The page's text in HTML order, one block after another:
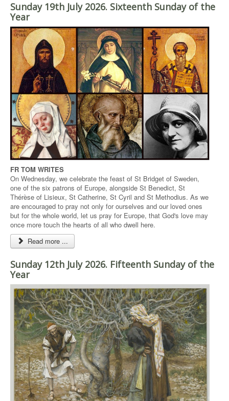
Sunday 19th July 2026. Sixteenth Sunday of the
Year
FR TOM WRITES
On Wednesday, we celebrate the feast of St Bridget of Sweden,
one of the six patrons of Europe, alongside St Benedict, St
Thérèse of Lisieux, St Catherine, St Cyril and St Methodius. As we
are encouraged to pray not only for ourselves and our loved ones
but for the whole world, let us pray for Europe, that God's love may
once more touch the hearts of all who dwell here.
Read more ...
Sunday 12th July 2026. Fifteenth Sunday of the
Year